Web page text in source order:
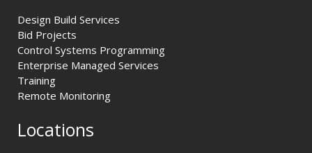
Design Build Services
Bid Projects
Control Systems Programming
Enterprise Managed Services
Training
Remote Monitoring
Locations